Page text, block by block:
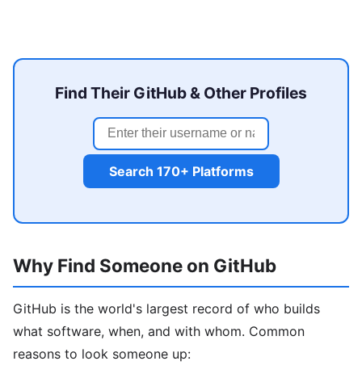
Find Their GitHub & Other Profiles
Search 170+ Platforms
Why Find Someone on GitHub
GitHub is the world's largest record of who builds
what software, when, and with whom. Common
reasons to look someone up: